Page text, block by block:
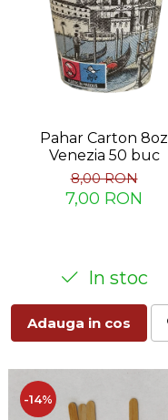
Pahar Carton 8oz
Venezia 50 buc
8,00 RON
7,00 RON
In stoc
Adauga in cos
-14%